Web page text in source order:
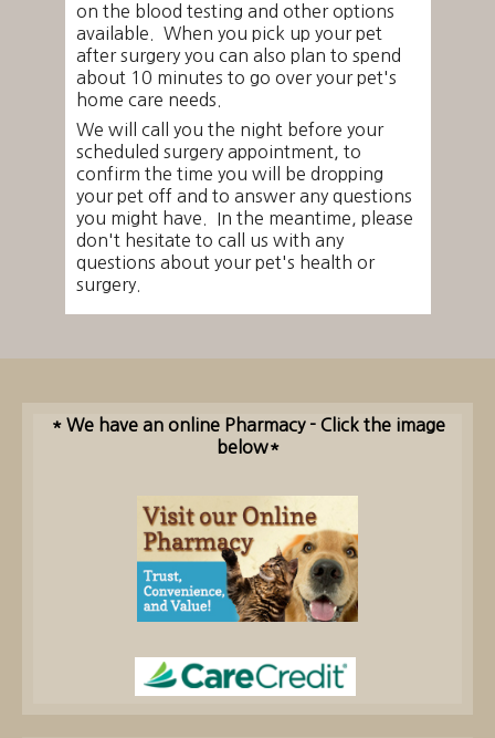
on the blood testing and other options
available. When you pick up your pet
after surgery you can also plan to spend
about 10 minutes to go over your pet's
home care needs.
We will call you the night before your
scheduled surgery appointment, to
confirm the time you will be dropping
your pet off and to answer any questions
you might have. In the meantime, please
don't hesitate to call us with any
questions about your pet's health or
surgery.
* We have an online Pharmacy - Click the image
below*